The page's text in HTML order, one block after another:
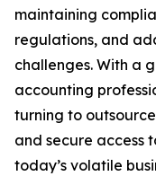
maintaining
regulations, and
challenges. With a
accounting
turning to
and secure access
today’s volatile